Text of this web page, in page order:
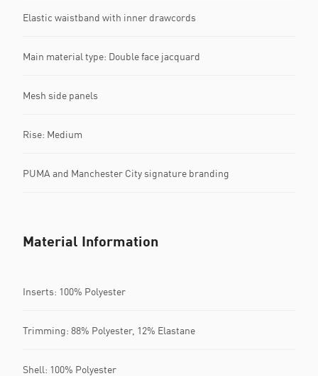
Elastic waistband with inner drawcords
Main material type: Double face jacquard
Mesh side panels
Rise: Medium
PUMA and Manchester City signature branding
Material Information
Inserts: 100% Polyester
Trimming: 88% Polyester, 12% Elastane
Shell: 100% Polyester